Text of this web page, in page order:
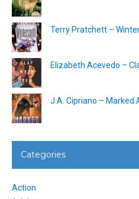
Terry Pratchett –
Elizabeth Acevedo –
J.A. Cipriano – Marked
Categories
Action